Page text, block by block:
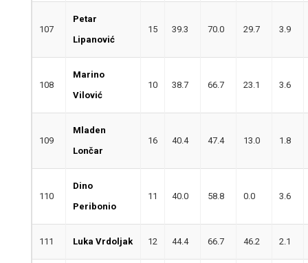
107
Petar
Lipanović
15 39.3 70.0 29.7 3.9
108
Marino
Vilović
10 38.7 66.7 23.1 3.6
109
Mladen
Lončar
16 40.4 47.4 13.0 1.8
110
Dino
Peribonio
11 40.0 58.8 0.0 3.6
111 Luka Vrdoljak 12 44.4 66.7 46.2 2.1